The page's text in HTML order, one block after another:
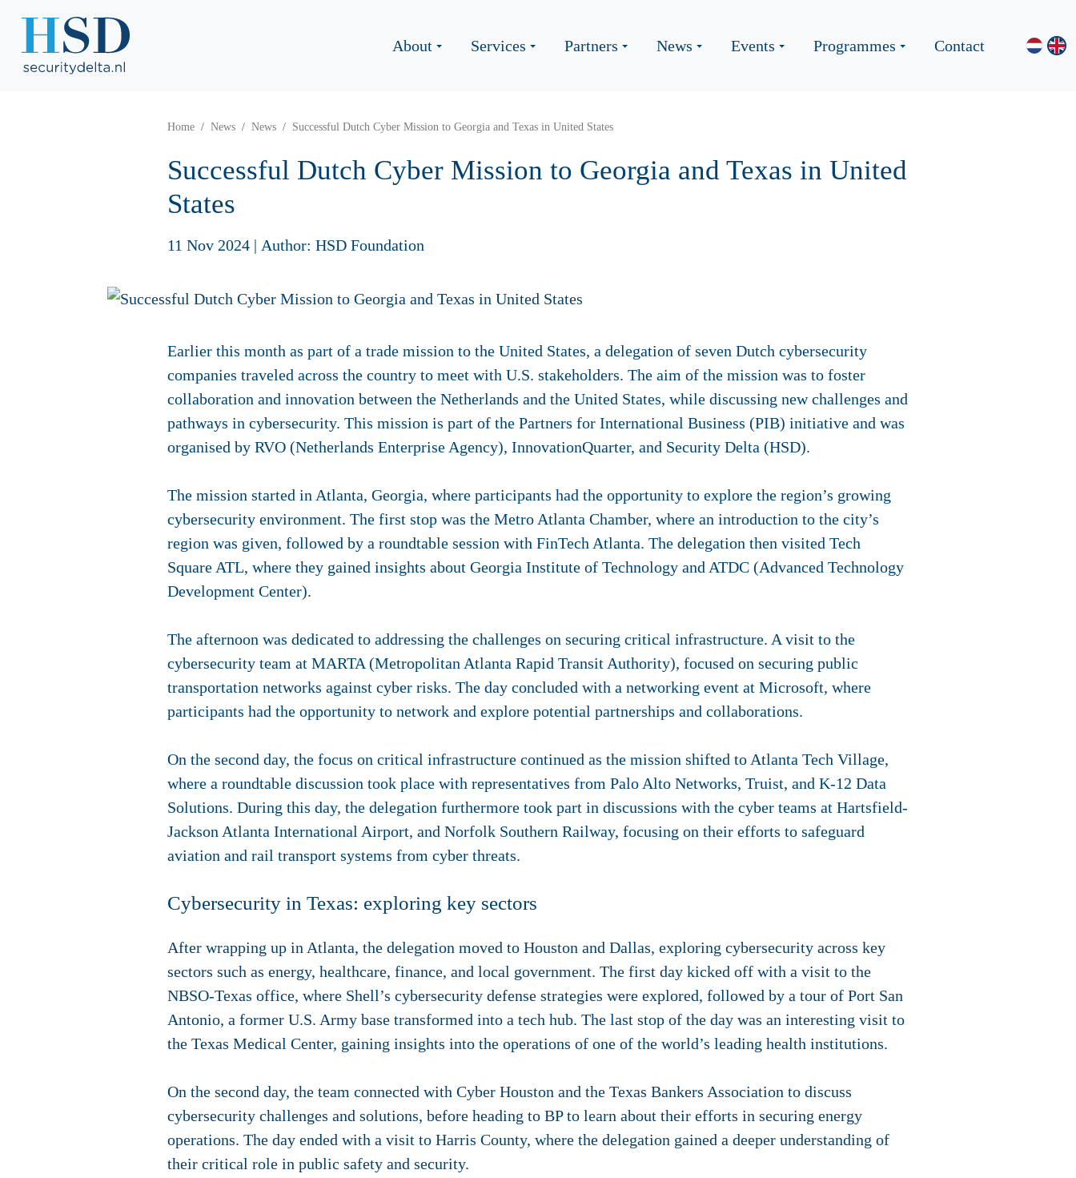
About Services Partners News Events Programmes Contact
Home News News Successful Dutch Cyber Mission to Georgia and Texas in United States
Successful Dutch Cyber Mission to Georgia and Texas in United
States
11 Nov 2024 | Author: HSD Foundation
Earlier this month as part of a trade mission to the United States, a delegation of seven Dutch cybersecurity
companies traveled across the country to meet with U.S. stakeholders. The aim of the mission was to foster
collaboration and innovation between the Netherlands and the United States, while discussing new challenges and
pathways in cybersecurity. This mission is part of the Partners for International Business (PIB) initiative and was
organised by RVO (Netherlands Enterprise Agency), InnovationQuarter, and Security Delta (HSD).
The mission started in Atlanta, Georgia, where participants had the opportunity to explore the region’s growing
cybersecurity environment. The first stop was the Metro Atlanta Chamber, where an introduction to the city’s
region was given, followed by a roundtable session with FinTech Atlanta. The delegation then visited Tech
Square ATL, where they gained insights about Georgia Institute of Technology and ATDC (Advanced Technology
Development Center).
The afternoon was dedicated to addressing the challenges on securing critical infrastructure. A visit to the
cybersecurity team at MARTA (Metropolitan Atlanta Rapid Transit Authority), focused on securing public
transportation networks against cyber risks. The day concluded with a networking event at Microsoft, where
participants had the opportunity to network and explore potential partnerships and collaborations.
On the second day, the focus on critical infrastructure continued as the mission shifted to Atlanta Tech Village,
where a roundtable discussion took place with representatives from Palo Alto Networks, Truist, and K-12 Data
Solutions. During this day, the delegation furthermore took part in discussions with the cyber teams at Hartsfield-
Jackson Atlanta International Airport, and Norfolk Southern Railway, focusing on their efforts to safeguard
aviation and rail transport systems from cyber threats.
Cybersecurity in Texas: exploring key sectors
After wrapping up in Atlanta, the delegation moved to Houston and Dallas, exploring cybersecurity across key
sectors such as energy, healthcare, finance, and local government. The first day kicked off with a visit to the
NBSO-Texas office, where Shell’s cybersecurity defense strategies were explored, followed by a tour of Port San
Antonio, a former U.S. Army base transformed into a tech hub. The last stop of the day was an interesting visit to
the Texas Medical Center, gaining insights into the operations of one of the world’s leading health institutions.
On the second day, the team connected with Cyber Houston and the Texas Bankers Association to discuss
cybersecurity challenges and solutions, before heading to BP to learn about their efforts in securing energy
operations. The day ended with a visit to Harris County, where the delegation gained a deeper understanding of
their critical role in public safety and security.